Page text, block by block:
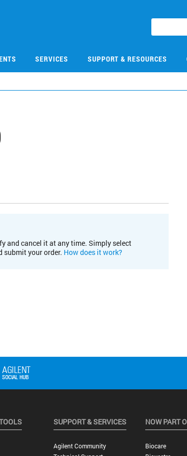
SERVICES SUPPORT & RESOURCES
and cancel it at any time. Simply select
submit your order. How does it work?
SUPPORT & SERVICES
Agilent Community
NOW PART
Biocare